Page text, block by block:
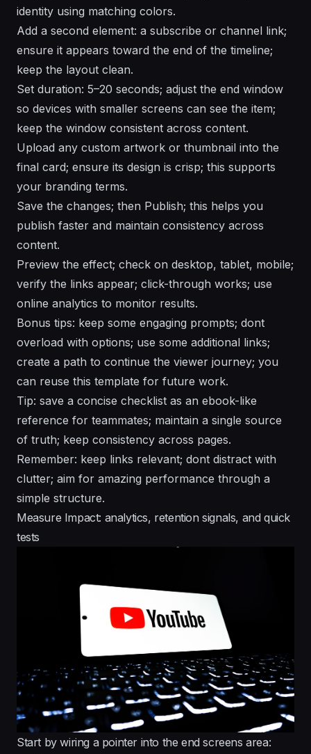
identity using matching colors.
Add a second element: a subscribe or channel link;
ensure it appears toward the end of the timeline;
keep the layout clean.
Set duration: 5–20 seconds; adjust the end window
so devices with smaller screens can see the item;
keep the window consistent across content.
Upload any custom artwork or thumbnail into the
final card; ensure its design is crisp; this supports
your branding terms.
Save the changes; then Publish; this helps you
publish faster and maintain consistency across
content.
Preview the effect; check on desktop, tablet, mobile;
verify the links appear; click-through works; use
online analytics to monitor results.
Bonus tips: keep some engaging prompts; dont
overload with options; use some additional links;
create a path to continue the viewer journey; you
can reuse this template for future work.
Tip: save a concise checklist as an ebook-like
reference for teammates; maintain a single source
of truth; keep consistency across pages.
Remember: keep links relevant; dont distract with
clutter; aim for amazing performance through a
simple structure.
Measure Impact: analytics, retention signals, and quick
tests
Start by wiring a pointer into the end screens area: